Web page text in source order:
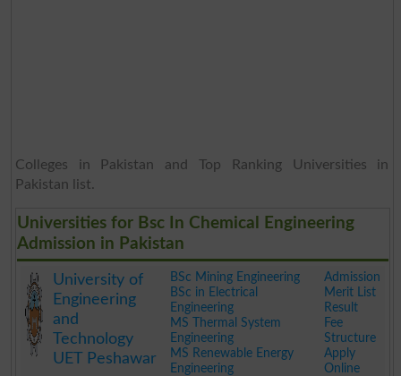
Colleges in Pakistan and Top Ranking Universities in
Pakistan list.
Universities for Bsc In Chemical Engineering
Admission in Pakistan
University of
Engineering
and
Technology
UET Peshawar
BSc Mining Engineering
BSc in Electrical
Engineering
MS Thermal System
Engineering
MS Renewable Energy
Engineering
Admission
Merit List
Result
Fee
Structure
Apply
Online